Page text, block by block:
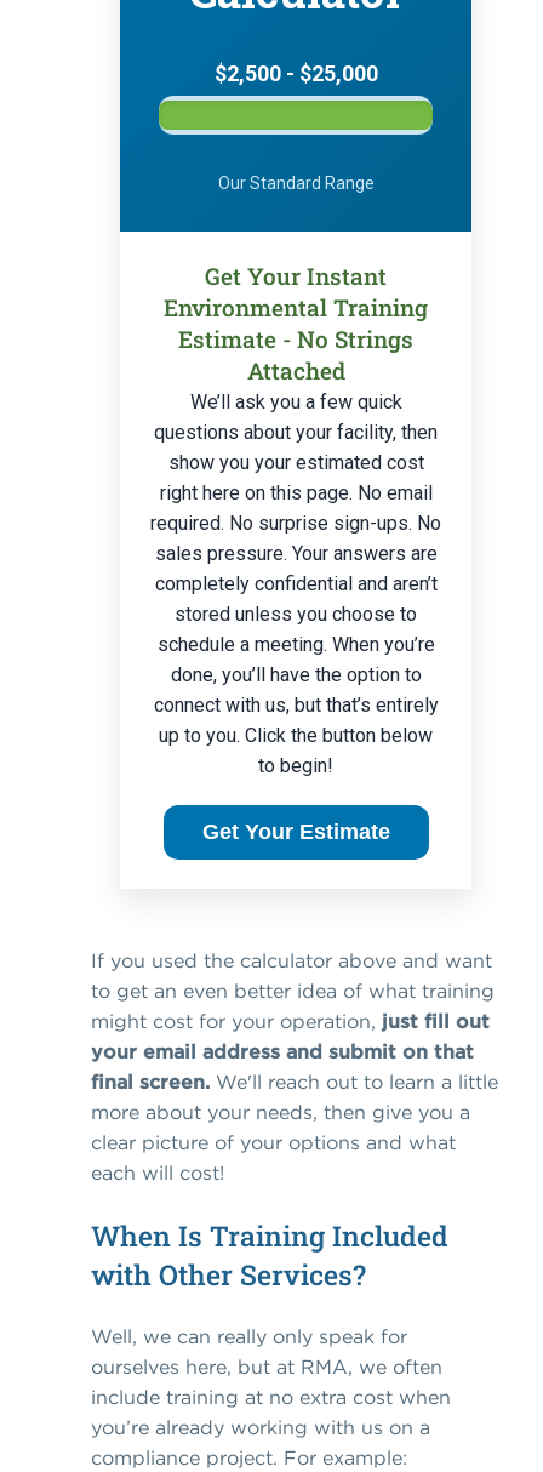
$2,500 - $25,000
Our Standard Range
Get Your Instant
Environmental Training
Estimate - No Strings
Attached
We’ll ask you a few quick
questions about your facility, then
show you your estimated cost
right here on this page. No email
required. No surprise sign-ups. No
sales pressure. Your answers are
completely confidential and aren’t
stored unless you choose to
schedule a meeting. When you’re
done, you’ll have the option to
connect with us, but that’s entirely
up to you. Click the button below
to begin!
Get Your Estimate
If you used the calculator above and want
to get an even better idea of what training
might cost for your operation, just fill out
your email address and submit on that
final screen. We'll reach out to learn a little
more about your needs, then give you a
clear picture of your options and what
each will cost!
When Is Training Included
with Other Services?
Well, we can really only speak for
ourselves here, but at RMA, we often
include training at no extra cost when
you’re already working with us on a
compliance project. For example: